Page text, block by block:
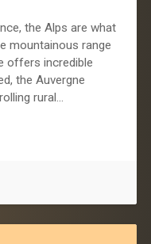
the Alps are what
mountainous range
offers incredible
the Auvergne
rural…